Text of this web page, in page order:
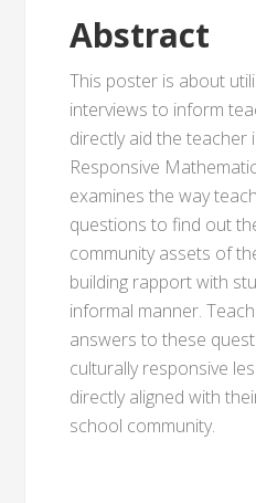
Abstract
This poster is about
interviews to inform
directly aid the teacher
Responsive
examines the way
questions to find out
community assets of
building rapport with
informal manner.
answers to these
culturally responsive
directly aligned with
school community.